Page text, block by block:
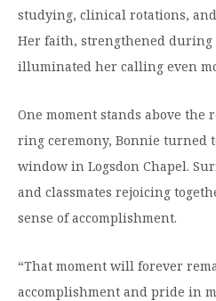
studying, clinical rotations,
Her faith, strengthened during
illuminated her calling even
One moment stands above the
ring ceremony, Bonnie turned
window in Logsdon Chapel.
and classmates rejoicing
sense of accomplishment.
“That moment will forever
accomplishment and pride in